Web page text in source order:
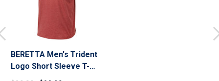
BERETTA Men's Trident
Logo Short Sleeve T-
Shirt (TS228T18900)